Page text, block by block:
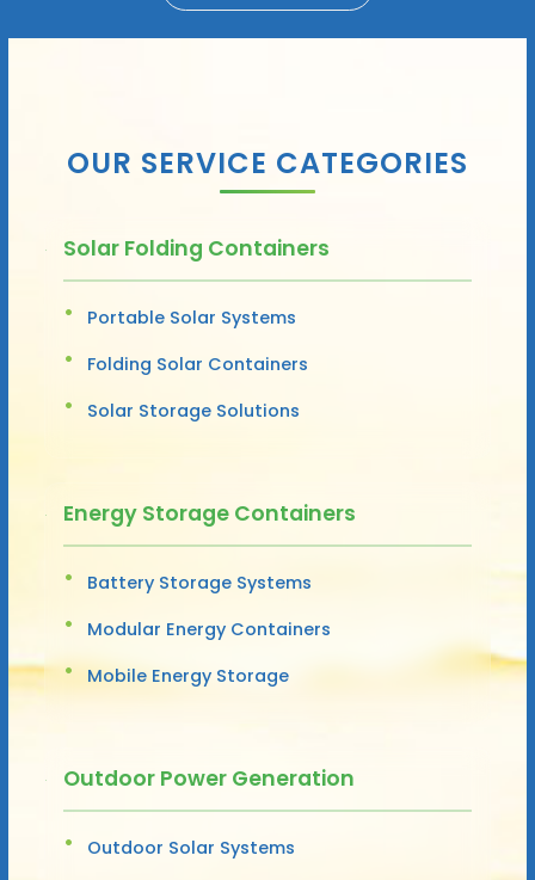
OUR SERVICE CATEGORIES
Solar Folding Containers
Portable Solar Systems
Folding Solar Containers
Solar Storage Solutions
Energy Storage Containers
Battery Storage Systems
Modular Energy Containers
Mobile Energy Storage
Outdoor Power Generation
Outdoor Solar Systems